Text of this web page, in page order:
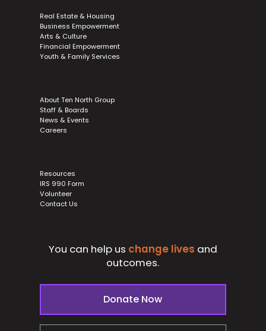
Real Estate & Housing
Business Empowerment
Arts & Culture
Financial Empowerment
Youth & Family Services
About Ten North Group
Staff & Boards
News & Events
Careers
Resources
IRS 990 Form
Volunteer
Contact Us
You can help us change lives and
outcomes.
Donate Now